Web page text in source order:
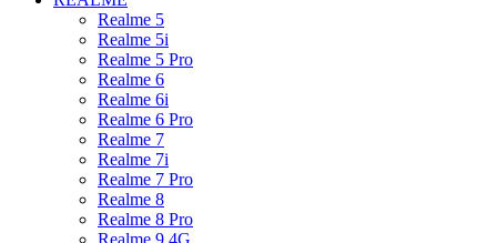
Realme 5
Realme 5i
Realme 5 Pro
Realme 6
Realme 6i
Realme 6 Pro
Realme 7
Realme 7i
Realme 7 Pro
Realme 8
Realme 8 Pro
Realme 9 4G